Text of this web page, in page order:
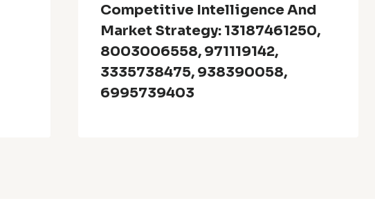
Competitive Intelligence And
Market Strategy: 13187461250,
8003006558, 971119142,
3335738475, 938390058,
6995739403